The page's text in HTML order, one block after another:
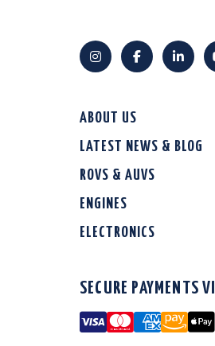
ABOUT US
LATEST NEWS & BLOG
ROVS & AUVS
ENGINES
ELECTRONICS
SECURE PAYMENTS
Visa
Mastercard
American Express
Amazon Pay
Apple Pay
Google Pay